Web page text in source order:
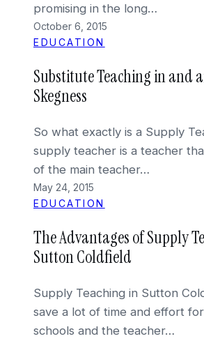
promising in the long…
October 6, 2015
EDUCATION
Substitute Teaching in and
Skegness
So what exactly is a Supply
supply teacher is a teacher
of the main teacher…
May 24, 2015
EDUCATION
The Advantages of Supply
Sutton Coldfield
Supply Teaching in Sutton
save a lot of time and effort
schools and the teacher…